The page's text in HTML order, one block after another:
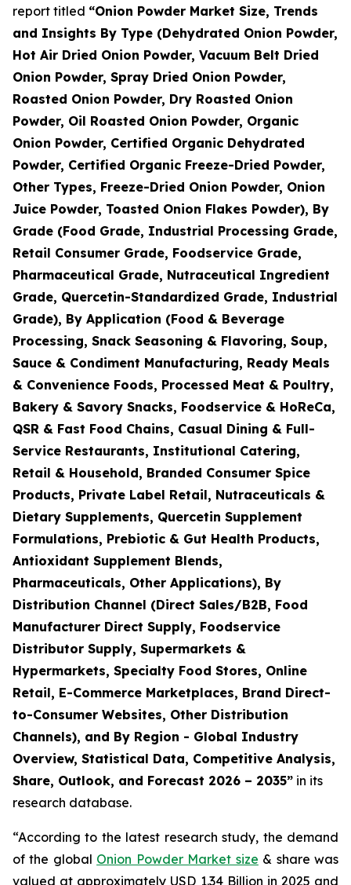
report titled “Onion Powder Market Size, Trends
and Insights By Type (Dehydrated Onion Powder,
Hot Air Dried Onion Powder, Vacuum Belt Dried
Onion Powder, Spray Dried Onion Powder,
Roasted Onion Powder, Dry Roasted Onion
Powder, Oil Roasted Onion Powder, Organic
Onion Powder, Certified Organic Dehydrated
Powder, Certified Organic Freeze-Dried Powder,
Other Types, Freeze-Dried Onion Powder, Onion
Juice Powder, Toasted Onion Flakes Powder), By
Grade (Food Grade, Industrial Processing Grade,
Retail Consumer Grade, Foodservice Grade,
Pharmaceutical Grade, Nutraceutical Ingredient
Grade, Quercetin-Standardized Grade, Industrial
Grade), By Application (Food & Beverage
Processing, Snack Seasoning & Flavoring, Soup,
Sauce & Condiment Manufacturing, Ready Meals
& Convenience Foods, Processed Meat & Poultry,
Bakery & Savory Snacks, Foodservice & HoReCa,
QSR & Fast Food Chains, Casual Dining & Full-
Service Restaurants, Institutional Catering,
Retail & Household, Branded Consumer Spice
Products, Private Label Retail, Nutraceuticals &
Dietary Supplements, Quercetin Supplement
Formulations, Prebiotic & Gut Health Products,
Antioxidant Supplement Blends,
Pharmaceuticals, Other Applications), By
Distribution Channel (Direct Sales/B2B, Food
Manufacturer Direct Supply, Foodservice
Distributor Supply, Supermarkets &
Hypermarkets, Specialty Food Stores, Online
Retail, E-Commerce Marketplaces, Brand Direct-
to-Consumer Websites, Other Distribution
Channels), and By Region - Global Industry
Overview, Statistical Data, Competitive Analysis,
Share, Outlook, and Forecast 2026 – 2035” in its
research database.
“According to the latest research study, the demand
of the global Onion Powder Market size & share was
valued at approximately USD 1.34 Billion in 2025 and